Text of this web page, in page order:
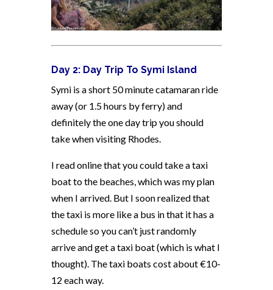
Day 2: Day Trip To Symi Island
Symi is a short 50 minute catamaran ride
away (or 1.5 hours by ferry) and
definitely the one day trip you should
take when visiting Rhodes.
I read online that you could take a taxi
boat to the beaches, which was my plan
when I arrived. But I soon realized that
the taxi is more like a bus in that it has a
schedule so you can’t just randomly
arrive and get a taxi boat (which is what I
thought). The taxi boats cost about €10-
12 each way.